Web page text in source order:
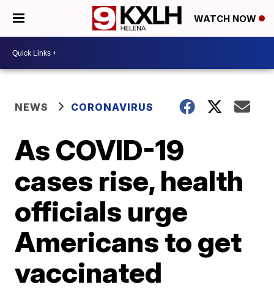
WATCH NOW
NEWS CORONAVIRUS
As COVID-19
cases rise, health
officials urge
Americans to get
vaccinated